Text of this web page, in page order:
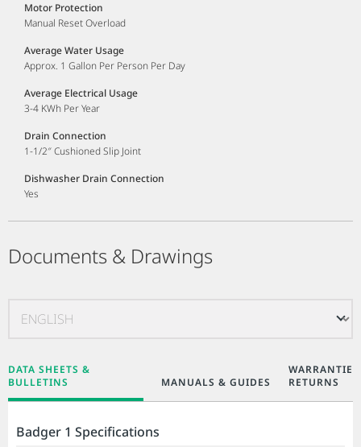
Motor Protection
Manual Reset Overload
Average Water Usage
Approx. 1 Gallon Per Person Per Day
Average Electrical Usage
3-4 KWh Per Year
Drain Connection
1-1/2″ Cushioned Slip Joint
Dishwasher Drain Connection
Yes
Documents & Drawings
DATA SHEETS &
BULLETINS
MANUALS & GUIDES
RETURNS
Badger 1 Specifications